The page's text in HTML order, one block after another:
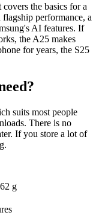
the basics for a
performance, a
AI features. If
the A25 makes
for years, the S25
suits most people
There is no
If you store a lot of
g